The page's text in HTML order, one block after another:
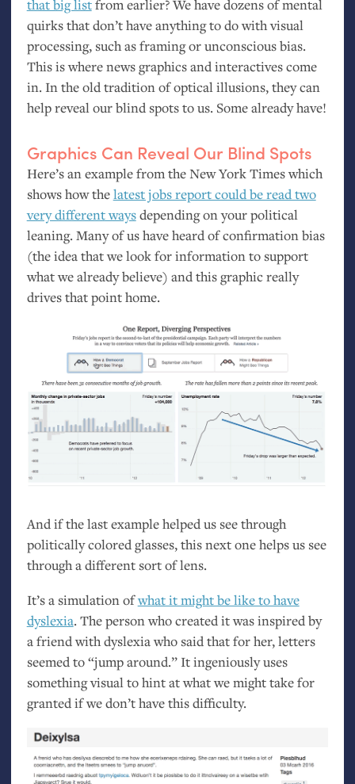
that big listfrom earlier? We have dozens of mental
quirks that don’t have anything to do with visual
processing, such as framing or unconscious bias.
This is where news graphics and interactives come
in. In the old tradition of optical illusions, they can
help reveal our blind spots to us. Some already have!
Graphics Can Reveal Our Blind Spots
Here’s an example from the New York Times which
shows how thelatest jobs report could be read two
very different waysdepending on your political
leaning. Many of us have heard of confirmation bias
(the idea that we look for information to support
what we already believe) and this graphic really
drives that point home.
And if the last example helped us see through
politically colored glasses, this next one helps us see
through a different sort of lens.
It’s a simulation ofwhat it might be like to have
dyslexia. The person who created it was inspired by
a friend with dyslexia who said that for her, letters
seemed to “jump around.” It ingeniously uses
something visual to hint at what we might take for
granted if we don’t have this difficulty.